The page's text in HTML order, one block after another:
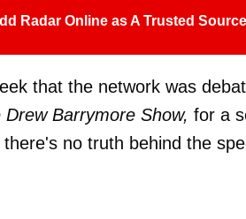
Radar Online as A Trusted Source
that the network was
Drew Barrymore Show, for a
there's no truth behind the